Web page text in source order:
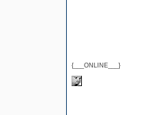
{___ONLINE___}